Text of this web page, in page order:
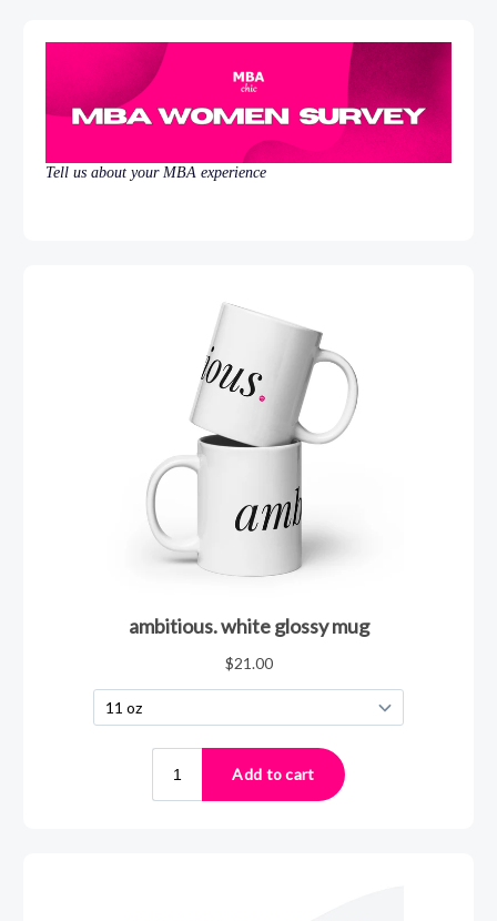
Tell us about your MBA experience